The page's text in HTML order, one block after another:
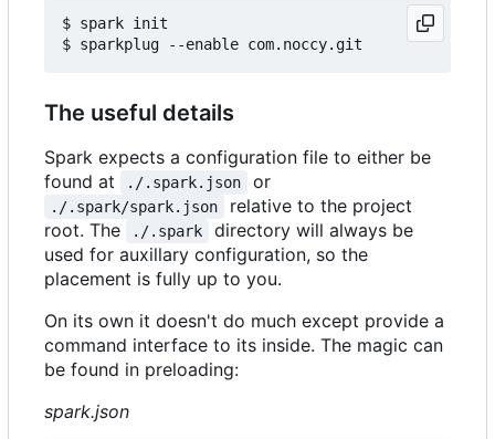
$ spark init
The useful details
Spark expects a configuration file to either be
found at
./.spark.json or
./.spark/spark.json
relative to the project
root. The
./.spark
directory will always be
used for auxillary configuration, so the
placement is fully up to you.
On its own it doesn't do much except provide a
command interface to its inside. The magic can
be found in preloading:
spark.json